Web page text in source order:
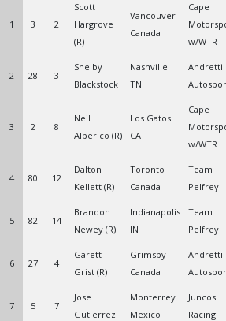
1 3 2
Scott
Hargrove
(R)
Vancouver
Canada
Cape
w/WTR
2 28 3
Shelby
Blackstock
Nashville
TN
Andretti
3 2 8
Neil
Alberico (R)
Los Gatos
CA
Cape
w/WTR
4 80 12
Dalton
Kellett (R)
Toronto
Canada
Team
Pelfrey
5 82 14
Brandon
Newey (R)
Indianapolis
IN
Team
Pelfrey
6 27 4
Garett
Grist (R)
Grimsby
Canada
Andretti
7 5 7
Jose
Gutierrez
Monterrey
Mexico
Juncos
Racing